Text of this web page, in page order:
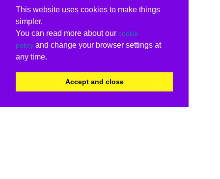
This website uses cookies to make things
simpler.
You can read more about our cookie
policy and change your browser settings at
any time.
Accept and close